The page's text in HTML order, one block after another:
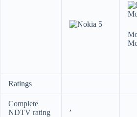
Ratings
Complete
NDTV rating
,